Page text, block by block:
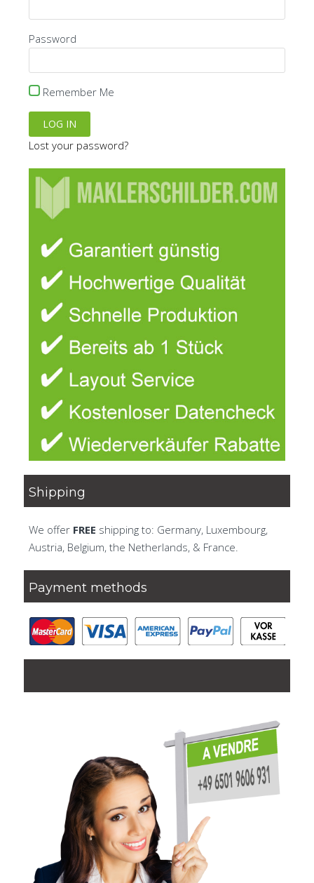
Password
Remember Me
Lost your password?
Shipping
We offer FREE shipping to: Germany, Luxembourg,
Austria, Belgium, the Netherlands, & France.
Payment methods